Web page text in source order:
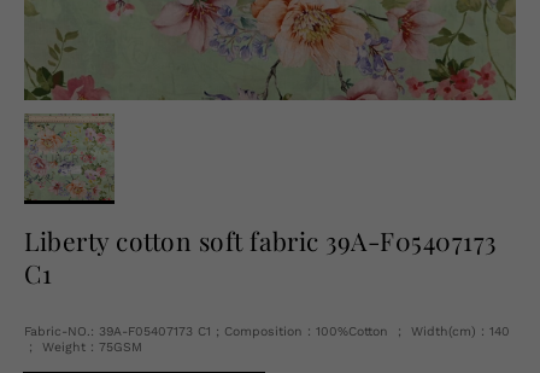
Liberty cotton soft fabric 39A-F05407173
C1
Fabric-NO.: 39A-F05407173 C1 ; Composition：100%Cotton ； Width(cm)：140
； Weight：75GSM